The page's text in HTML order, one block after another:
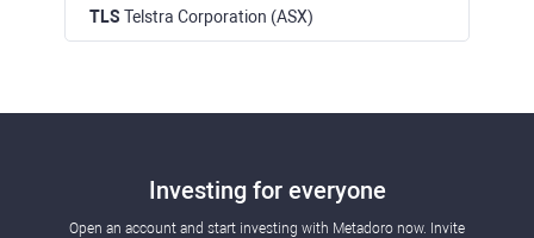
TLS Telstra Corporation (ASX)
Investing for everyone
Open an account and start investing with Metadoro now. Invite